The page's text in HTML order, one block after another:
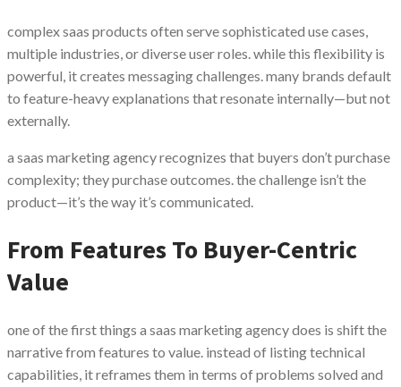
complex saas products often serve sophisticated use cases,
multiple industries, or diverse user roles. while this flexibility is
powerful, it creates messaging challenges. many brands default
to feature-heavy explanations that resonate internally—but not
externally.
a saas marketing agency recognizes that buyers don’t purchase
complexity; they purchase outcomes. the challenge isn’t the
product—it’s the way it’s communicated.
From Features To Buyer-Centric
Value
one of the first things a saas marketing agency does is shift the
narrative from features to value. instead of listing technical
capabilities, it reframes them in terms of problems solved and